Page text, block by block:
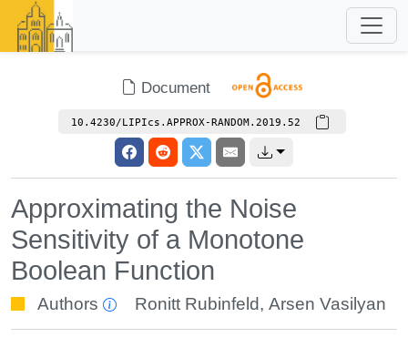
Document
10.4230/LIPIcs.APPROX-RANDOM.2019.52
Approximating the Noise
Sensitivity of a Monotone
Boolean Function
Authors Ronitt Rubinfeld,Arsen Vasilyan